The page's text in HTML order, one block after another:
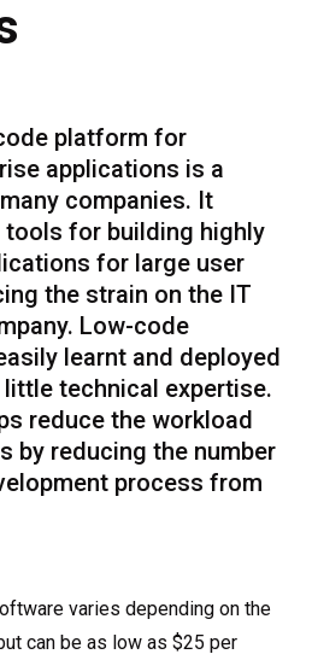
platform for
applications is a
companies. It
for building highly
for large user
the strain on the IT
Low-code
learnt and deployed
technical expertise.
reduce the workload
by reducing the number
process from
varies depending on the
can be as low as $25 per